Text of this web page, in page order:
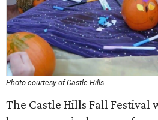
Photo courtesy of Castle Hills
The Castle Hills Fall Festival